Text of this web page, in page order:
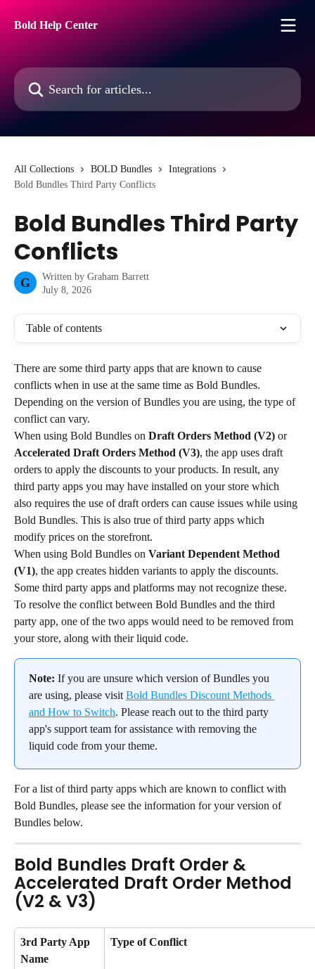
Bold Help Center
Search for articles...
All Collections BOLD Bundles
Integrations
Bold Bundles Third Party Conflicts
Bold Bundles Third Party
Conflicts
G Written by Graham Barrett
July 8, 2026
Table of contents
There are some third party apps that are known to cause
conflicts when in use at the same time as Bold Bundles.
Depending on the version of Bundles you are using, the type of
conflict can vary.
When using Bold Bundles on Draft Orders Method (V2) or
Accelerated Draft Orders Method (V3), the app uses draft
orders to apply the discounts to your products. In result, any
third party apps you may have installed on your store which
also requires the use of draft orders can cause issues while using
Bold Bundles. This is also true of third party apps which
modify prices on the storefront.
When using Bold Bundles on Variant Dependent Method
(V1), the app creates hidden variants to apply the discounts.
Some third party apps and platforms may not recognize these.
To resolve the conflict between Bold Bundles and the third
party app, one of the two apps would need to be removed from
your store, along with their liquid code.
Note: If you are unsure which version of Bundles you
are using, please visit Bold Bundles Discount Methods
and How to Switch. Please reach out to the third party
app's support team for assistance with removing the
liquid code from your theme.
For a list of third party apps which are known to conflict with
Bold Bundles, please see the information for your version of
Bundles below.
Bold Bundles Draft Order &
Accelerated Draft Order Method
(V2 & V3)
3rd Party App
Name
Type of Conflict